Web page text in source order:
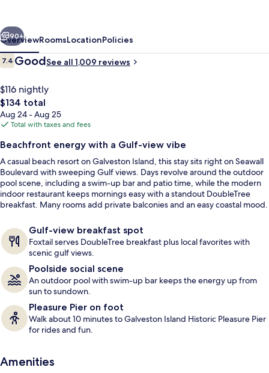
Beach
Outdoor pool, sun loungers
Next
90+
OverviewRoomsLocationPolicies
Reviews
7.47.4 out of 10
GoodSee all 1,009 reviews
$116 nightly
The
total
price
$134
$134 total
Aug 24 - Aug 25
Total with taxes and fees
Beachfront energy with a Gulf-view vibe
A casual beach resort on Galveston Island, this stay sits right on Seawall
Boulevard with sweeping Gulf views. Days revolve around the outdoor
pool scene, including a swim-up bar and patio time, while the modern
indoor restaurant keeps mornings easy with a standout DoubleTree
breakfast. Many rooms add private balconies and an easy coastal mood.
Gulf-view breakfast spot
Foxtail serves DoubleTree breakfast plus local favorites with
scenic gulf views.
Poolside social scene
An outdoor pool with swim-up bar keeps the energy up from
sun to sundown.
Pleasure Pier on foot
Walk about 10 minutes to Galveston Island Historic Pleasure Pier
for rides and fun.
Amenities